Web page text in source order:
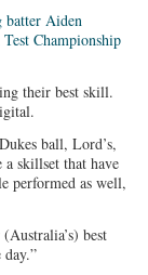
batter Aiden
Championship
their best skill.
ball, Lord’s,
skillset that have
performed as well,
best